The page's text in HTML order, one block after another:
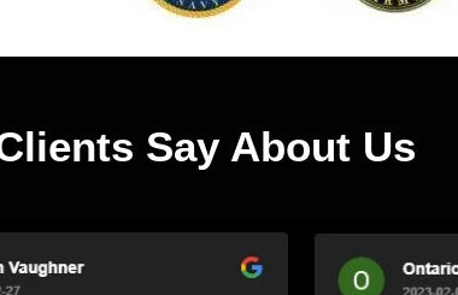
Say About Us